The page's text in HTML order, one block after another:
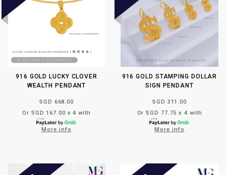
MERLIN
GOLDSMITH
NEWSLETTER
916 GOLD LUCKY CLOVER
WEALTH PENDANT
SGD 668.00
Or SGD 167.00 x 4 with
More info
916 GOLD STAMPING DOLLAR
SIGN PENDANT
SGD 311.00
Or SGD 77.75 x 4 with
More info